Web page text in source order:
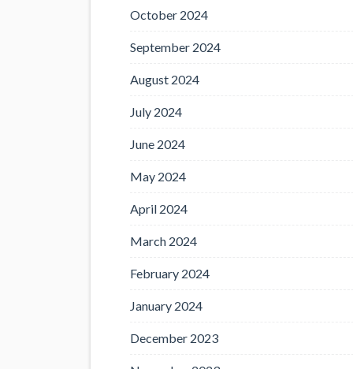
October 2024
September 2024
August 2024
July 2024
June 2024
May 2024
April 2024
March 2024
February 2024
January 2024
December 2023